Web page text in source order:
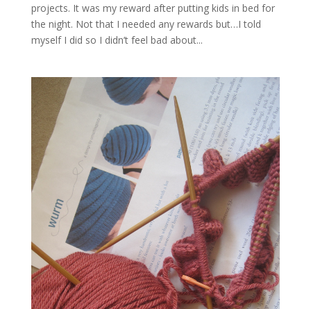
projects. It was my reward after putting kids in bed for
the night. Not that I needed any rewards but…I told
myself I did so I didn’t feel bad about...